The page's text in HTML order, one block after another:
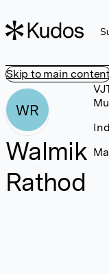
Skip to main
WR
Walmik
Rathod